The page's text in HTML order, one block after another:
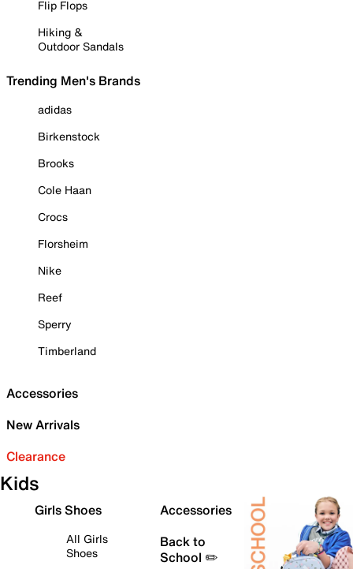
Flip Flops
Hiking &
Outdoor Sandals
Trending Men's Brands
adidas
Birkenstock
Brooks
Cole Haan
Crocs
Florsheim
Nike
Reef
Sperry
Timberland
Accessories
New Arrivals
Clearance
Kids
Girls Shoes
All Girls
Shoes
Accessories
Back to
School ✏️